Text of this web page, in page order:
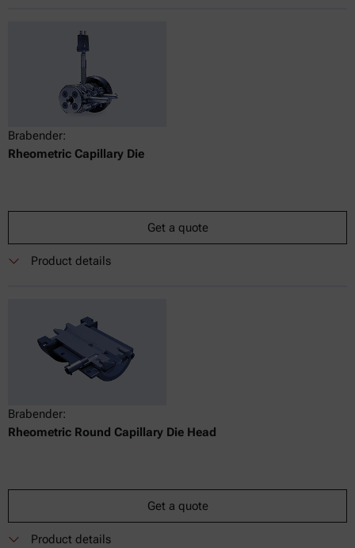
Brabender:
Rheometric Capillary Die
Get a quote
Product details
Brabender:
Rheometric Round Capillary Die Head
Get a quote
Product details